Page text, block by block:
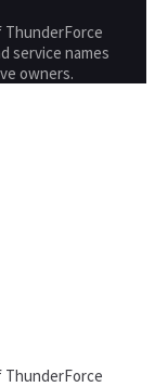
ThunderForce
service names
owners.
ThunderForce